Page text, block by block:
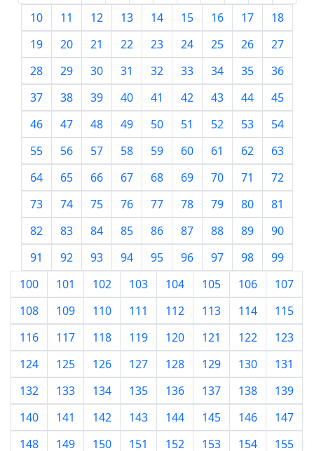
10
11 12 13 14 15 16 17
18
19
20 21 22 23 24 25 26
27
28
29 30 31 32 33 34 35
36
37
38 39 40 41 42 43 44
45
46
47 48 49 50 51 52 53
54
55
56 57 58 59 60 61 62
63
64
65 66 67 68 69 70 71
72
73
74 75 76 77 78 79 80
81
82
83 84 85 86 87 88 89
90
91
92 93 94 95 96 97 98
99
100
101 102 103 104 105 106
107
108
109 110 111 112 113 114
115
116
117 118 119 120 121 122
123
124
125 126 127 128 129 130
131
132
133 134 135 136 137 138
139
140
141 142 143 144 145 146
147
148
149 150 151 152 153 154
155